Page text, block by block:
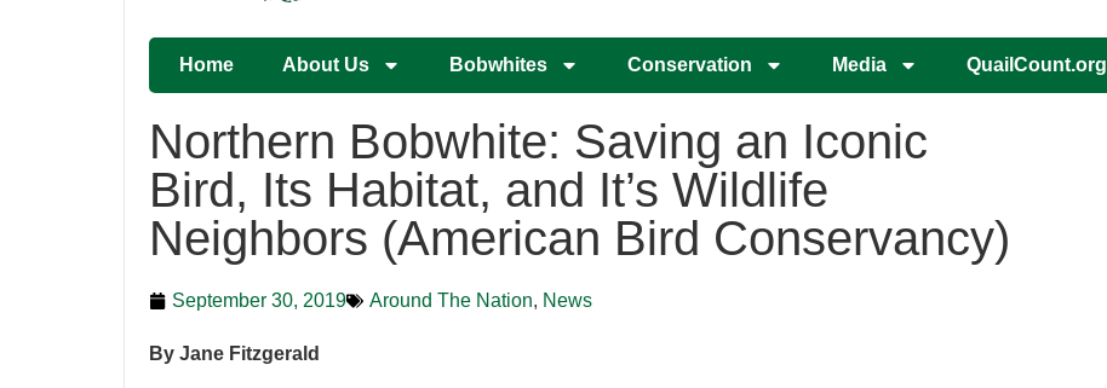
Home About Us Bobwhites Conservation Media QuailCount.org
Northern Bobwhite: Saving an Iconic
Bird, Its Habitat, and It’s Wildlife
Neighbors (American Bird Conservancy)
September 30, 2019 Around The Nation, News
By Jane Fitzgerald